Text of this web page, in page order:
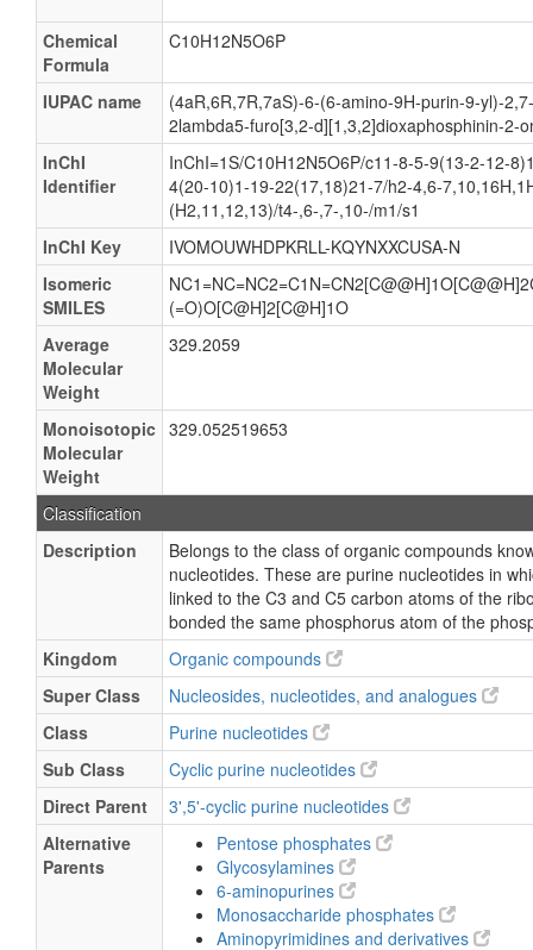
Chemical
Formula
C10H12N5O6P
IUPAC name
(4aR,6R,7R,7aS)-6-(6-amino-9H-purin-9-yl)-
2lambda5-furo[3,2-d][1,3,2]dioxaphosphinin-2-
InChI
Identifier
InChI=1S/C10H12N5O6P/c11-8-5-9(13-2-12-
4(20-10)1-19-22(17,18)21-7/h2-4,6-
(H2,11,12,13)/t4-,6-,7-,10-/m1/s1
InChI Key
IVOMOUWHDPKRLL-KQYNXXCUSA-N
Isomeric
SMILES
(=O)O[C@H]2[C@H]1O
Average
Molecular
Weight
329.2059
Monoisotopic
Molecular
Weight
329.052519653
Classification
Description
Belongs to the class of organic compounds
nucleotides. These are purine nucleotides in
linked to the C3 and C5 carbon atoms of the
bonded the same phosphorus atom of the
Kingdom
Organic compounds
Super Class
Nucleosides, nucleotides, and analogues
Class
Purine nucleotides
Sub Class
Cyclic purine nucleotides
Direct Parent
3',5'-cyclic purine nucleotides
Alternative
Parents
Pentose phosphates
Glycosylamines
6-aminopurines
Monosaccharide phosphates
Aminopyrimidines and derivatives